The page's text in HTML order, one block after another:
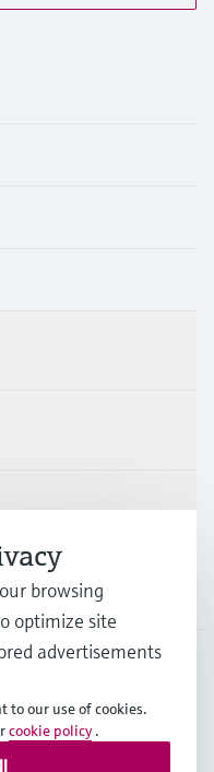
browsing
optimize site
advertisements
to our use of cookies.
cookie policy .